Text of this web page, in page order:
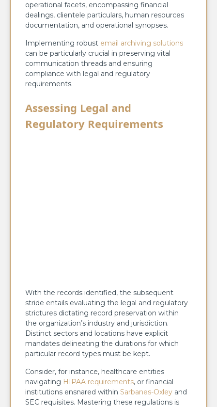
operational facets, encompassing financial
dealings, clientele particulars, human resources
documentation, and operational synopses.
Implementing robust email archiving solutions
can be particularly crucial in preserving vital
communication threads and ensuring
compliance with legal and regulatory
requirements.
Assessing Legal and
Regulatory Requirements
With the records identified, the subsequent
stride entails evaluating the legal and regulatory
strictures dictating record preservation within
the organization’s industry and jurisdiction.
Distinct sectors and locations have explicit
mandates delineating the durations for which
particular record types must be kept.
Consider, for instance, healthcare entities
navigating HIPAA requirements, or financial
institutions ensnared within Sarbanes-Oxley and
SEC requisites. Mastering these regulations is